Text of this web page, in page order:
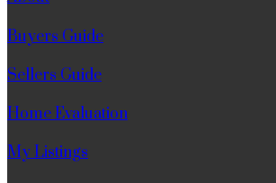
Buyers Guide
Sellers Guide
Home Evaluation
My Listings